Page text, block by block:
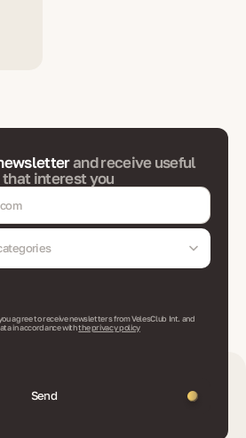
and receive useful
interest you
agree to receive newsletters from VelesClub Int. and
in accordance withthe privacy policy
Send